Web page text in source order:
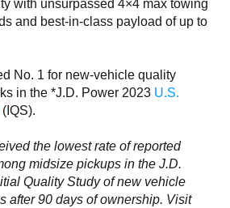
with unsurpassed 4×4 max towing
and best-in-class payload of up to
No. 1 for new-vehicle quality
in the *J.D. Power 2023 U.S.
(IQS).
the lowest rate of reported
midsize pickups in the J.D.
Quality Study of new vehicle
after 90 days of ownership. Visit